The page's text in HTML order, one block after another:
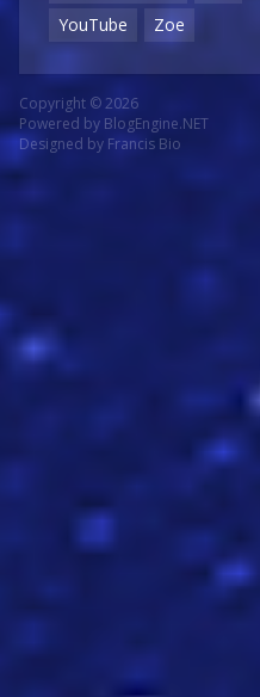
YouTube
Zoe
Copyright © 2026
Powered by BlogEngine.NET
Designed by Francis Bio